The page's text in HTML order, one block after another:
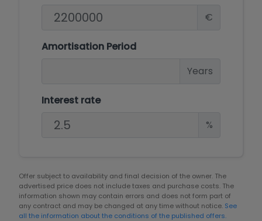
€
Amortisation Period
Years
Interest rate
%
Offer subject to availability and final decision of the owner. The
advertised price does not include taxes and purchase costs. The
information shown may contain errors and does not form part of
any contract and may be changed at any time without notice. See
all the information about the conditions of the published offers.